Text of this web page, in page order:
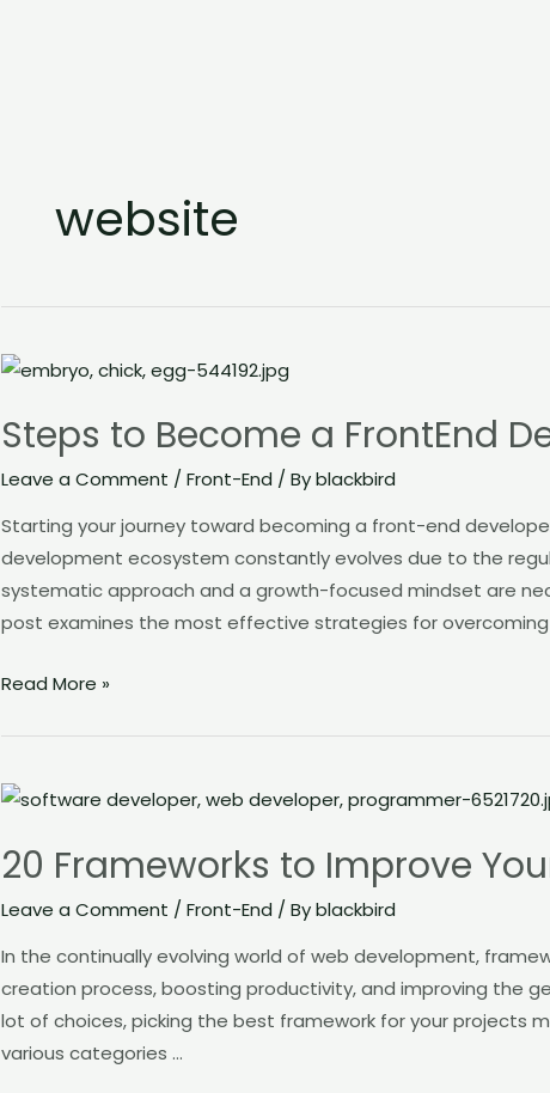
website
Steps to Become a FrontEnd
Leave a Comment / Front-End / Byblackbird
Starting your journey toward becoming a front-end
development ecosystem constantly evolves due to the
systematic approach and a growth-focused mindset are
post examines the most effective strategies for
Steps
Become
Developer
in
2023
Read More »
20 Frameworks to Improve
Leave a Comment /Front-End / Byblackbird
In the continually evolving world of web development,
creation process, boosting productivity, and improving the
lot of choices, picking the best framework for your projects
various categories …
20
to
Web
Development